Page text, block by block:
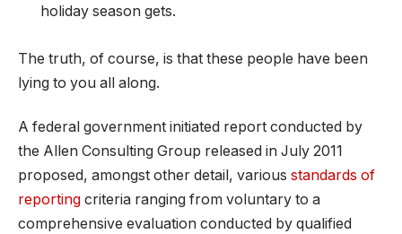
holiday season gets.
The truth, of course, is that these people have been
lying to you all along.
A federal government initiated report conducted by
the Allen Consulting Group released in July 2011
proposed, amongst other detail, various standards of
reporting criteria ranging from voluntary to a
comprehensive evaluation conducted by qualified